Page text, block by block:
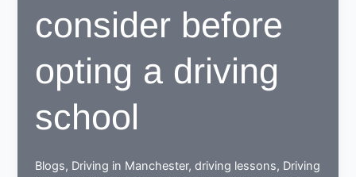
consider before
opting a driving
school
Blogs, Driving in Manchester,driving lessons, Driving